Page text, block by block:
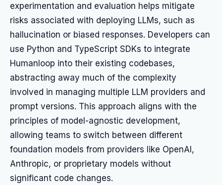
experimentation and evaluation helps mitigate
risks associated with deploying LLMs, such as
hallucination or biased responses. Developers can
use Python and TypeScript SDKs to integrate
Humanloop into their existing codebases,
abstracting away much of the complexity
involved in managing multiple LLM providers and
prompt versions. This approach aligns with the
principles of model-agnostic development,
allowing teams to switch between different
foundation models from providers like OpenAI,
Anthropic, or proprietary models without
significant code changes.